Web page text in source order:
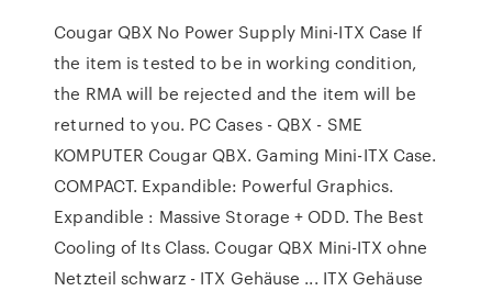
Cougar QBX No Power Supply Mini-ITX Case If
the item is tested to be in working condition,
the RMA will be rejected and the item will be
returned to you. PC Cases - QBX - SME
KOMPUTER Cougar QBX. Gaming Mini-ITX Case.
COMPACT. Expandible: Powerful Graphics.
Expandible : Massive Storage + ODD. The Best
Cooling of Its Class. Cougar QBX Mini-ITX ohne
Netzteil schwarz - ITX Gehäuse ... ITX Gehäuse